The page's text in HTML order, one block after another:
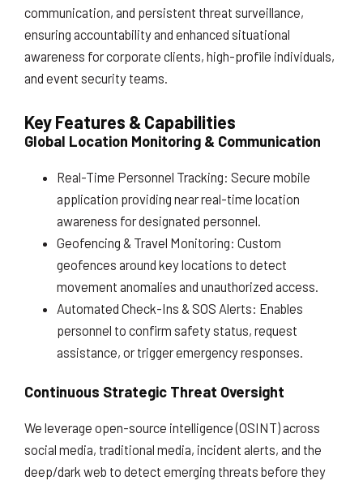
communication, and persistent threat surveillance,
ensuring accountability and enhanced situational
awareness for corporate clients, high-profile individuals,
and event security teams.
Key Features & Capabilities
Global Location Monitoring & Communication
Real-Time Personnel Tracking: Secure mobile
application providing near real-time location
awareness for designated personnel.
Geofencing & Travel Monitoring: Custom
geofences around key locations to detect
movement anomalies and unauthorized access.
Automated Check-Ins & SOS Alerts: Enables
personnel to confirm safety status, request
assistance, or trigger emergency responses.
Continuous Strategic Threat Oversight
We leverage open-source intelligence (OSINT) across
social media, traditional media, incident alerts, and the
deep/dark web to detect emerging threats before they